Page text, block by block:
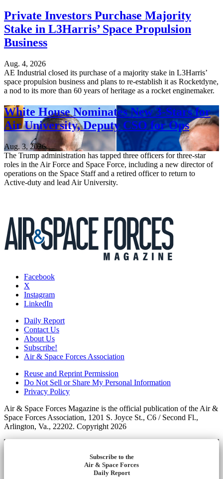
Private Investors Purchase Majority
Stake in L3Harris’ Space Propulsion
Business
Aug. 4, 2026
AE Industrial closed its purchase of a majority stake in L3Harris’
space propulsion business and plans to re-establish it as Rocketdyne,
a nod to its more than 60 years of heritage as a rocket enginemaker.
White House Nominates New 3-Stars for
Air University, Deputy CSO for Ops
Aug. 3, 2026
The Trump administration has tapped three officers for three-star
roles in the Air Force and Space Force, including a new director of
operations on the Space Staff and a retired officer to return to
Active-duty and lead Air University.
Facebook
X
Instagram
LinkedIn
Daily Report
Contact Us
About Us
Subscribe!
Air & Space Forces Association
Reuse and Reprint Permission
Do Not Sell or Share My Personal Information
Privacy Policy
Air & Space Forces Magazine is the official publication of the Air &
Space Forces Association, 1201 S. Joyce St., C6 / Second Fl.,
Arlington, Va., 22202. Copyright 2026
Subscribe to the
Air & Space Forces
Daily Report